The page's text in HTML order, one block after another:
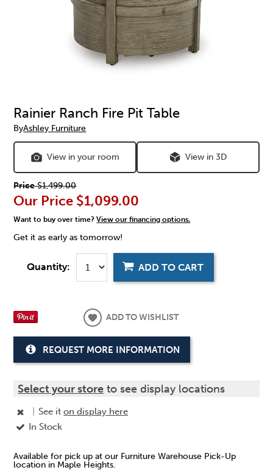
Rainier Ranch Fire Pit Table
ByAshley Furniture
View in your room View in 3D
Price$1,499.00
Our Price $1,099.00
Want to buy over time?View our financing options.
Get it as early as tomorrow!
Quantity: ADD TO CART
ADD TO WISHLIST
REQUEST MORE INFORMATION
Select your store to see display locations
See iton display here
In Stock
Available for pick up at our Furniture Warehouse Pick-Up
location in Maple Heights.